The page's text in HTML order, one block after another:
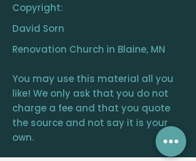
Copyright:
David Sorn
Renovation Church in Blaine, MN
You may use this material all you
like! We only ask that you do not
charge a fee and that you quote
the source and not say it is your
own.